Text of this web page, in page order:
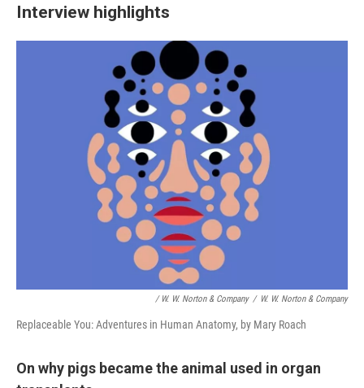
Interview highlights
/ W. W. Norton & Company / W. W. Norton & Company
Replaceable You: Adventures in Human Anatomy, by Mary Roach
On why pigs became the animal used in organ